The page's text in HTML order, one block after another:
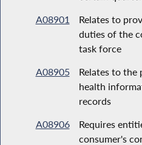
A08901
Relates to
duties of the
task force
A08905
Relates to
health
records
A08906
Requires
consumer's